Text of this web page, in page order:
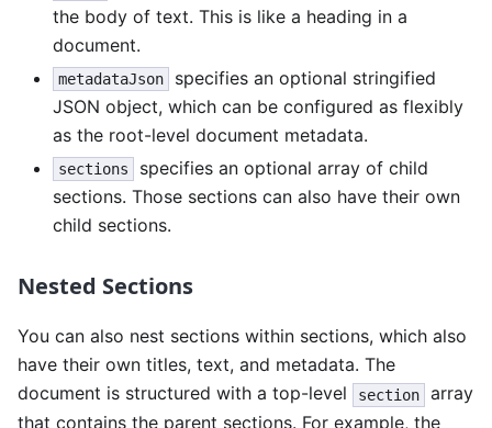
the body of text. This is like a heading in a
document.
metadataJson
specifies an optional stringified
JSON object, which can be configured as flexibly
as the root-level document metadata.
sections
specifies an optional array of child
sections. Those sections can also have their own
child sections.
Nested Sections
You can also nest sections within sections, which also
have their own titles, text, and metadata. The
document is structured with a top-level
section
array
that contains the parent sections. For example, the